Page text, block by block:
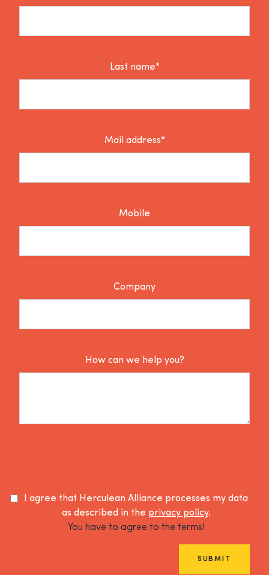
Last name*
Mail address*
Mobile
Company
How can we help you?
I agree that Herculean Alliance processes my data
as described in the privacy policy.
You have to agree to the terms!
SUBMIT